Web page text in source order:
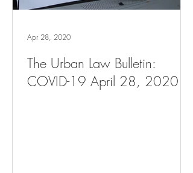
The Urban Law Bulletin:
COVID-19 April 28, 2020
Apr 28, 2020